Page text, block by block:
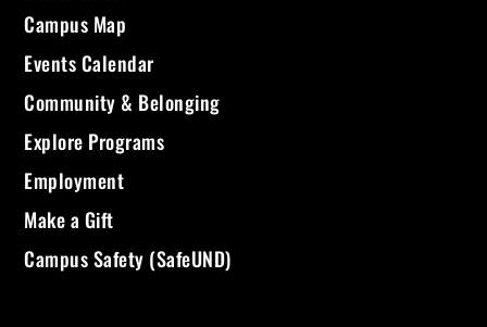
Campus Map
Events Calendar
Community & Belonging
Explore Programs
Employment
Make a Gift
Campus Safety (SafeUND)